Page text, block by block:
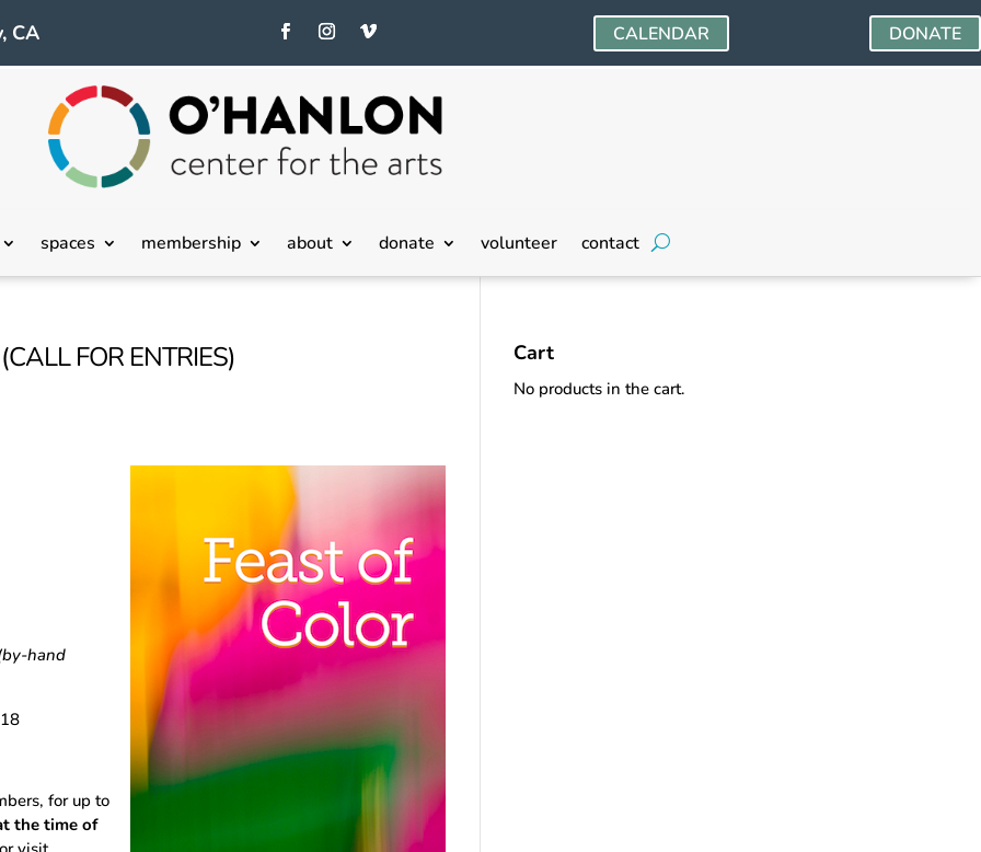
CA CALENDAR DONATE
spaces membership about donate volunteer contact
FOR ENTRIES)
hand
for up to
the time of
Cart
No products in the cart.